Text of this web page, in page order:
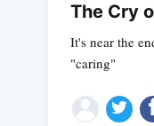
The Cry
It's near the
"caring"